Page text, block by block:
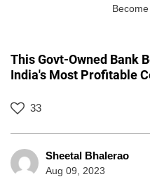
This Govt-Owned Bank
India's Most Profitable
33
Sheetal Bhalerao
Aug 09, 2023